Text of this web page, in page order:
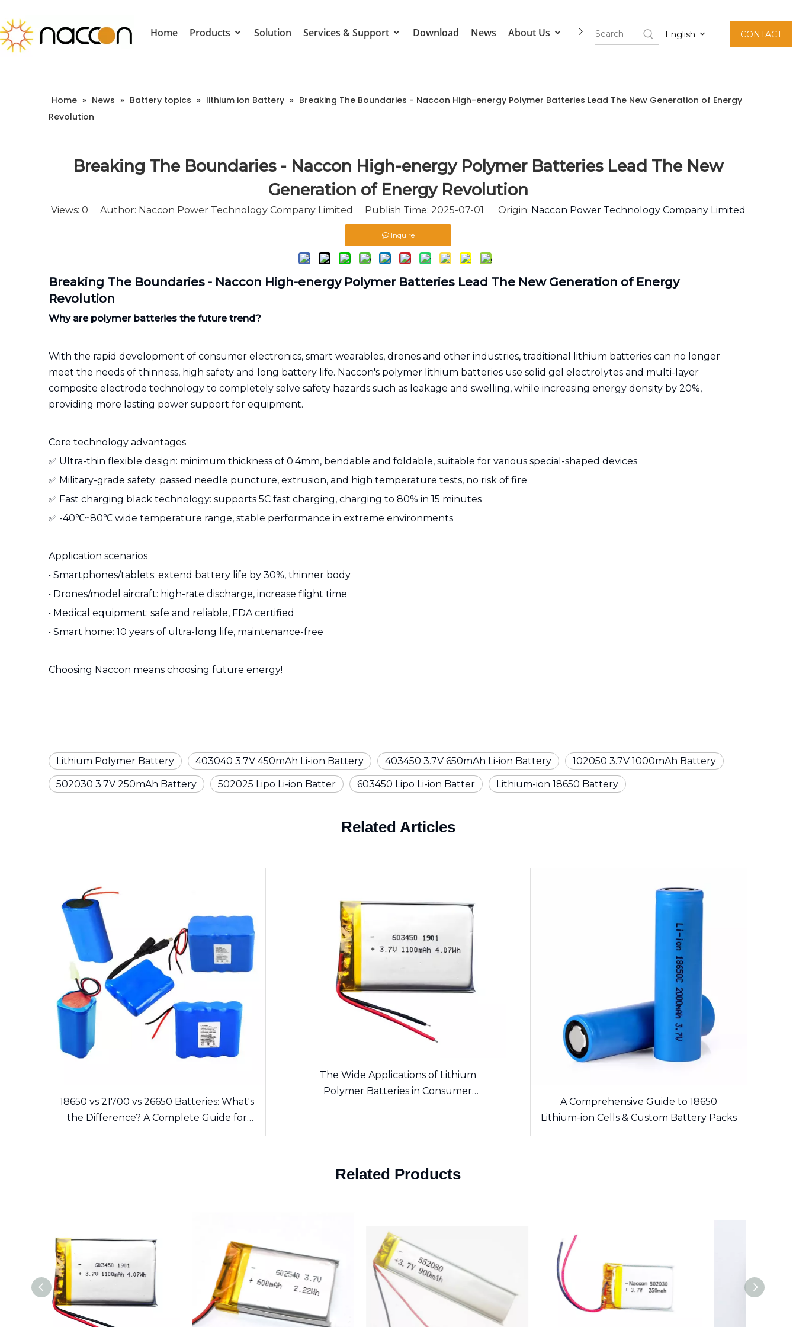
Home Products Solution Services & Support Download News About Us Contact Us English CONTACT
Home » News » Battery topics » lithium ion Battery » Breaking The Boundaries - Naccon High-energy Polymer Batteries Lead The New Generation of Energy
Revolution
Breaking The Boundaries - Naccon High-energy Polymer Batteries Lead The New
Generation of Energy Revolution
Views: 0 Author: Naccon Power Technology Company Limited Publish Time: 2025-07-01 Origin: Naccon Power Technology Company Limited
Inquire
Breaking The Boundaries - Naccon High-energy Polymer Batteries Lead The New Generation of Energy
Revolution
Why are polymer batteries the future trend?
With the rapid development of consumer electronics, smart wearables, drones and other industries, traditional lithium batteries can no longer
meet the needs of thinness, high safety and long battery life. Naccon's polymer lithium batteries use solid gel electrolytes and multi-layer
composite electrode technology to completely solve safety hazards such as leakage and swelling, while increasing energy density by 20%,
providing more lasting power support for equipment.
Core technology advantages
✅ Ultra-thin flexible design: minimum thickness of 0.4mm, bendable and foldable, suitable for various special-shaped devices
✅ Military-grade safety: passed needle puncture, extrusion, and high temperature tests, no risk of fire
✅ Fast charging black technology: supports 5C fast charging, charging to 80% in 15 minutes
✅ -40℃~80℃ wide temperature range, stable performance in extreme environments
Application scenarios
• Smartphones/tablets: extend battery life by 30%, thinner body
• Drones/model aircraft: high-rate discharge, increase flight time
• Medical equipment: safe and reliable, FDA certified
• Smart home: 10 years of ultra-long life, maintenance-free
Choosing Naccon means choosing future energy!
Lithium Polymer Battery 403040 3.7V 450mAh Li-ion Battery 403450 3.7V 650mAh Li-ion Battery 102050 3.7V 1000mAh Battery
502030 3.7V 250mAh Battery 502025 Lipo Li-ion Batter 603450 Lipo Li-ion Batter Lithium-ion 18650 Battery
Related Articles
18650 vs 21700 vs 26650 Batteries: What's
the Difference? A Complete Guide for
Cells and Battery Packs
The Wide Applications of Lithium
Polymer Batteries in Consumer
A Comprehensive Guide to 18650
Lithium-ion Cells & Custom Battery Packs
Related Products